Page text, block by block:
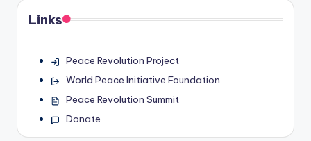
Links
Peace Revolution Project
World Peace Initiative Foundation
Peace Revolution Summit
Donate